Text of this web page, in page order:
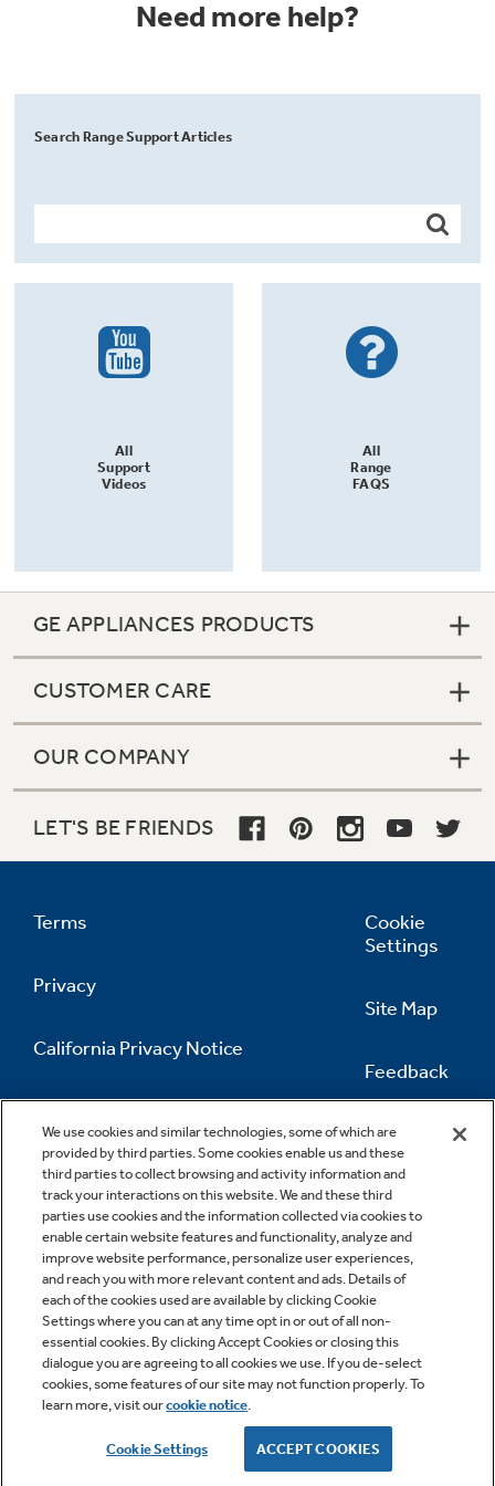
Need more help?
Search Range Support Articles
All
Support
Videos
All
Range
FAQS
We use cookies and similar technologies, some of which are
provided by third parties. Some cookies enable us and these
third parties to collect browsing and activity information and
track your interactions on this website. We and these third
parties use cookies and the information collected via cookies to
enable certain website features and functionality, analyze and
improve website performance, personalize user experiences,
and reach you with more relevant content and ads. Details of
each of the cookies used are available by clicking Cookie
Settings where you can at any time opt in or out of all non-
essential cookies. By clicking Accept Cookies or closing this
dialogue you are agreeing to all cookies we use. If you de-select
cookies, some features of our site may not function properly. To
learn more, visit ourcookie notice.
Cookie Settings ACCEPT COOKIES
GE APPLIANCES PRODUCTS
CUSTOMER CARE
OUR COMPANY
LET'S BE FRIENDS
Terms
Privacy
California Privacy Notice
Information
Cookie
Settings
Site Map
Feedback
Contact Us
Copyright © 2026 GE Appliances, a Haier company
GE is a trademark of the General Electric Company.
Manufactured under trademark license.